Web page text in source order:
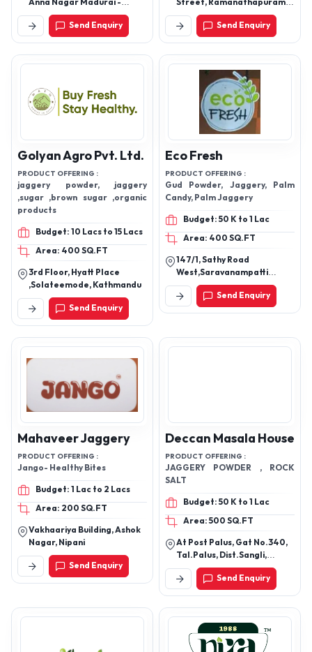
Anna Nagar Madurai -
625020, Tamil Nadu, India
Send Enquiry
Street, Ramanathapuram,
Near Ramanatha Puram
Signal, Coimbatore-
Send Enquiry
Golyan Agro Pvt. Ltd.
PRODUCT OFFERING :
jaggery powder, jaggery
,sugar ,brown sugar ,organic
products
Budget: 10 Lacs to 15 Lacs
Area: 400 SQ.FT
3rd Floor, Hyatt Place
,Solateemode, Kathmandu
Send Enquiry
Eco Fresh
PRODUCT OFFERING :
Gud Powder, Jaggery, Palm
Candy, Palm Jaggery
Budget: 50 K to 1 Lac
Area: 400 SQ.FT
147/1, Sathy Road
West,Saravanampatti
Coimbatore - 641035, Tamil
Nadu, IndiaSend Enquiry
Mahaveer Jaggery
PRODUCT OFFERING :
Jango- Healthy Bites
Budget: 1 Lac to 2 Lacs
Area: 200 SQ.FT
Vakhaariya Building, Ashok
Nagar, Nipani
Send Enquiry
Deccan Masala House
PRODUCT OFFERING :
JAGGERY POWDER , ROCK
SALT
Budget: 50 K to 1 Lac
Area: 500 SQ.FT
At Post Palus, Gat No.340,
Tal.Palus, Dist.Sangli,
Sangli, Maharashtra,
416310
Send Enquiry